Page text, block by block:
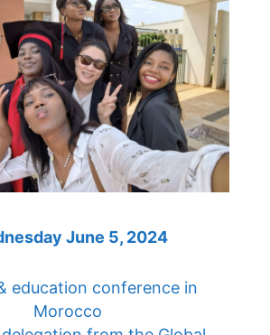
June 5, 2024
education conference in
Morocco